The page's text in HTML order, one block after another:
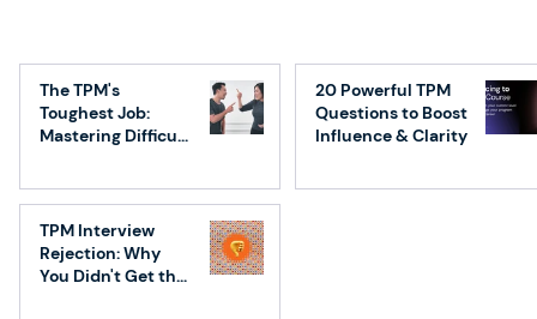
Technical Program Management: A
Step-by-Step Guide
The TPM's
Toughest Job:
Mastering Difficult
20 Powerful TPM
Questions to Boost
Influence & Clarity
TPM Interview
Rejection: Why
You Didn't Get the